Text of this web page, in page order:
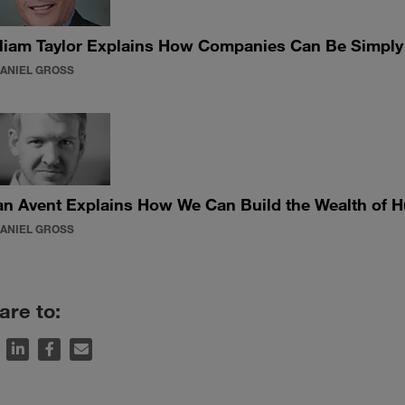
Taylor Explains How Companies Can Be
GROSS
Avent Explains How We Can Build the Wealth of
GROSS
to: